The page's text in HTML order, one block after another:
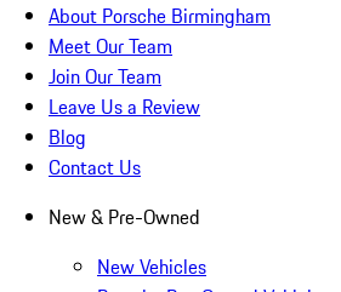
About Porsche Birmingham
Meet Our Team
Join Our Team
Leave Us a Review
Blog
Contact Us
New & Pre-Owned
New Vehicles